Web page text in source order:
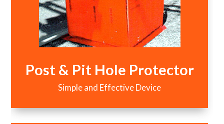
Post & Pit Hole Protector
Simple and Effective Device